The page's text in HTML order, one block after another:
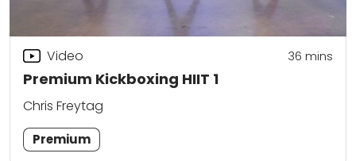
Premium Kickboxing HIIT 1
Video 36 mins
Chris Freytag
Premium